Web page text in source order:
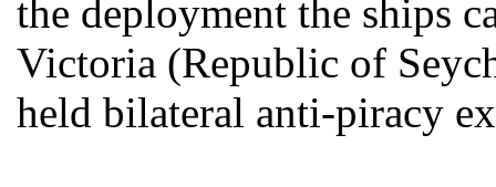
the deployment the ships
Victoria (Republic of
held bilateral anti-piracy